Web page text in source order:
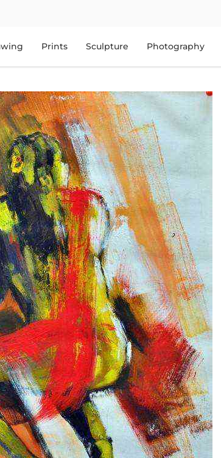
Prints Sculpture Photography